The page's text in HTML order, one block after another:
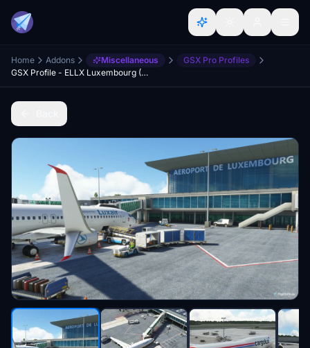
Home Addons Miscellaneous
GSX Pro Profiles
GSX Profile - ELLX Luxembourg (JustSim)